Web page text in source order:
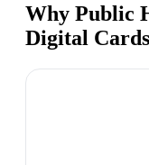
Why Public
Digital Cards